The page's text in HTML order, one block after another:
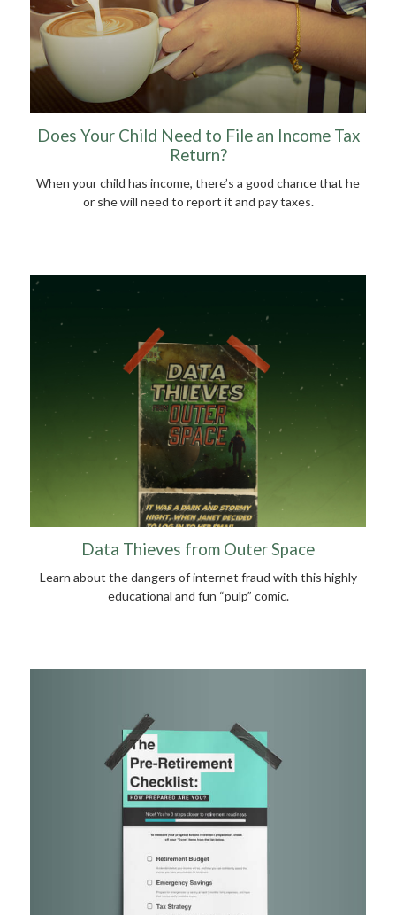
Does Your Child Need to File an Income Tax
Return?
When your child has income, there’s a good chance that he
or she will need to report it and pay taxes.
Data Thieves from Outer Space
Learn about the dangers of internet fraud with this highly
educational and fun “pulp” comic.